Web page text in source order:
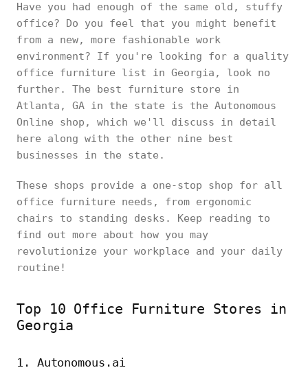
Have you had enough of the same old, stuffy
office? Do you feel that you might benefit
from a new, more fashionable work
environment? If you're looking for a quality
office furniture list in Georgia, look no
further. The best furniture store in
Atlanta, GA in the state is the Autonomous
Online shop, which we'll discuss in detail
here along with the other nine best
businesses in the state.
These shops provide a one-stop shop for all
office furniture needs, from ergonomic
chairs to standing desks. Keep reading to
find out more about how you may
revolutionize your workplace and your daily
routine!
Top 10 Office Furniture Stores in
Georgia
1. Autonomous.ai